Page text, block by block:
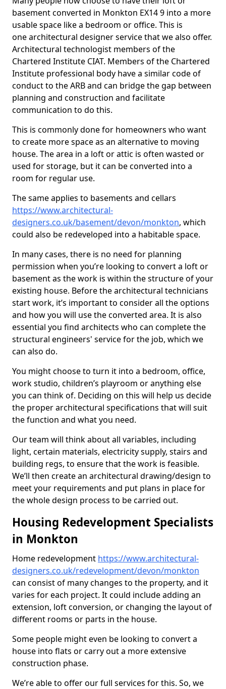
basement converted in Monkton EX14 9 into a more
usable space like a bedroom or office. This is
one architectural designer service that we also offer.
Architectural technologist members of the
Chartered Institute CIAT. Members of the Chartered
Institute professional body have a similar code of
conduct to the ARB and can bridge the gap between
planning and construction and facilitate
communication to do this.
This is commonly done for homeowners who want
to create more space as an alternative to moving
house. The area in a loft or attic is often wasted or
used for storage, but it can be converted into a
room for regular use.
The same applies to basements and cellars
https://www.architectural-
designers.co.uk/basement/devon/monkton, which
could also be redeveloped into a habitable space.
In many cases, there is no need for planning
permission when you’re looking to convert a loft or
basement as the work is within the structure of your
existing house. Before the architectural technicians
start work, it’s important to consider all the options
and how you will use the converted area. It is also
essential you find architects who can complete the
structural engineers' service for the job, which we
can also do.
You might choose to turn it into a bedroom, office,
work studio, children’s playroom or anything else
you can think of. Deciding on this will help us decide
the proper architectural specifications that will suit
the function and what you need.
Our team will think about all variables, including
light, certain materials, electricity supply, stairs and
building regs, to ensure that the work is feasible.
We’ll then create an architectural drawing/design to
meet your requirements and put plans in place for
the whole design process to be carried out.
Housing Redevelopment Specialists
in Monkton
Home redevelopment https://www.architectural-
designers.co.uk/redevelopment/devon/monkton
can consist of many changes to the property, and it
varies for each project. It could include adding an
extension, loft conversion, or changing the layout of
different rooms or parts in the house.
Some people might even be looking to convert a
house into flats or carry out a more extensive
construction phase.
We’re able to offer our full services for this. So, we